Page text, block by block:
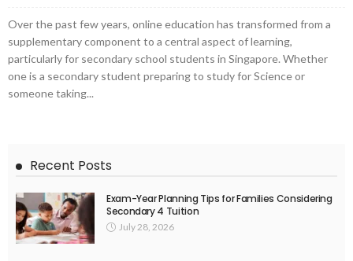
Over the past few years, online education has transformed from a
supplementary component to a central aspect of learning,
particularly for secondary school students in Singapore. Whether
one is a secondary student preparing to study for Science or
someone taking...
Recent Posts
Exam-Year Planning Tips for Families Considering
Secondary 4 Tuition
July 28, 2026